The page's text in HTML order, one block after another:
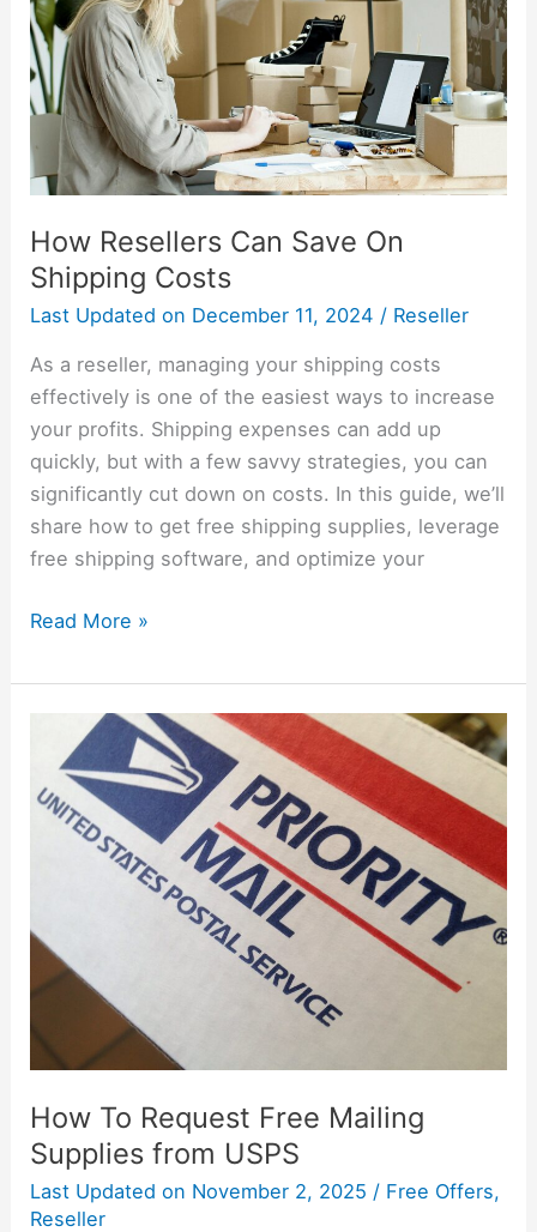
How Resellers Can Save On
Shipping Costs
Last Updated on December 11, 2024 / Reseller
As a reseller, managing your shipping costs
effectively is one of the easiest ways to increase
your profits. Shipping expenses can add up
quickly, but with a few savvy strategies, you can
significantly cut down on costs. In this guide, we’ll
share how to get free shipping supplies, leverage
free shipping software, and optimize your
On
Shipping
Costs
Read More »
How To Request Free Mailing
Supplies from USPS
Last Updated on November 2, 2025 / Free Offers,
Reseller
Request
Free
USPS